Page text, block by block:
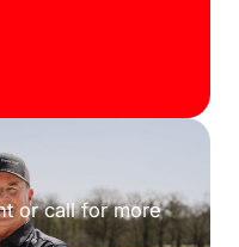
or call for more